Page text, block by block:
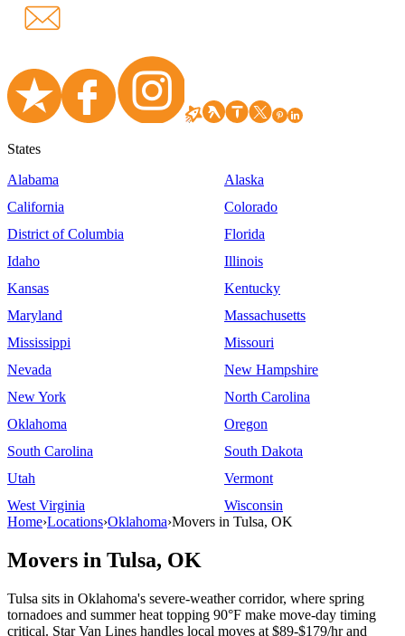
States
Alabama
Alaska
California
Colorado
District of Columbia
Florida
Idaho
Illinois
Kansas
Kentucky
Maryland
Massachusetts
Mississippi
Missouri
Nevada
New Hampshire
New York
North Carolina
Oklahoma
Oregon
South Carolina
South Dakota
Utah
Vermont
West Virginia
Wisconsin
Home›Locations›Oklahoma›Movers in Tulsa, OK
Movers in Tulsa, OK
Tulsa sits in Oklahoma's severe-weather corridor, where spring
tornadoes and summer heat topping 90°F make move-day timing
critical. Star Van Lines handles local moves at $89-$179/hr and